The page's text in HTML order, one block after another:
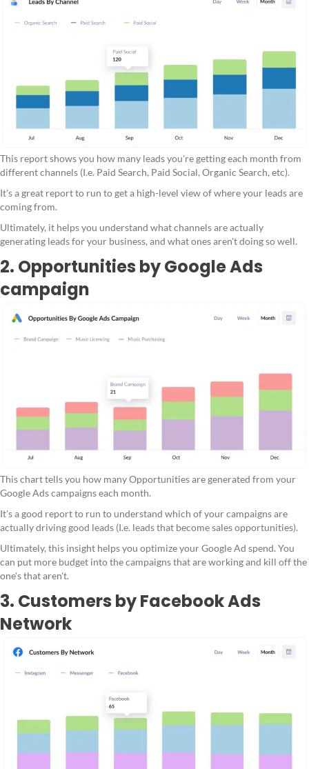
This report shows you how many leads you're getting each month from
different channels (I.e. Paid Search, Paid Social, Organic Search, etc).
It's a great report to run to get a high-level view of where your leads are
coming from.
Ultimately, it helps you understand what channels are actually
generating leads for your business, and what ones aren't doing so well.
2. Opportunities by Google Ads
campaign
This chart tells you how many Opportunities are generated from your
Google Ads campaigns each month.
It's a good report to run to understand which of your campaigns are
actually driving good leads (I.e. leads that become sales opportunities).
Ultimately, this insight helps you optimize your Google Ad spend. You
can put more budget into the campaigns that are working and kill off the
one's that aren't.
3. Customers by Facebook Ads
Network